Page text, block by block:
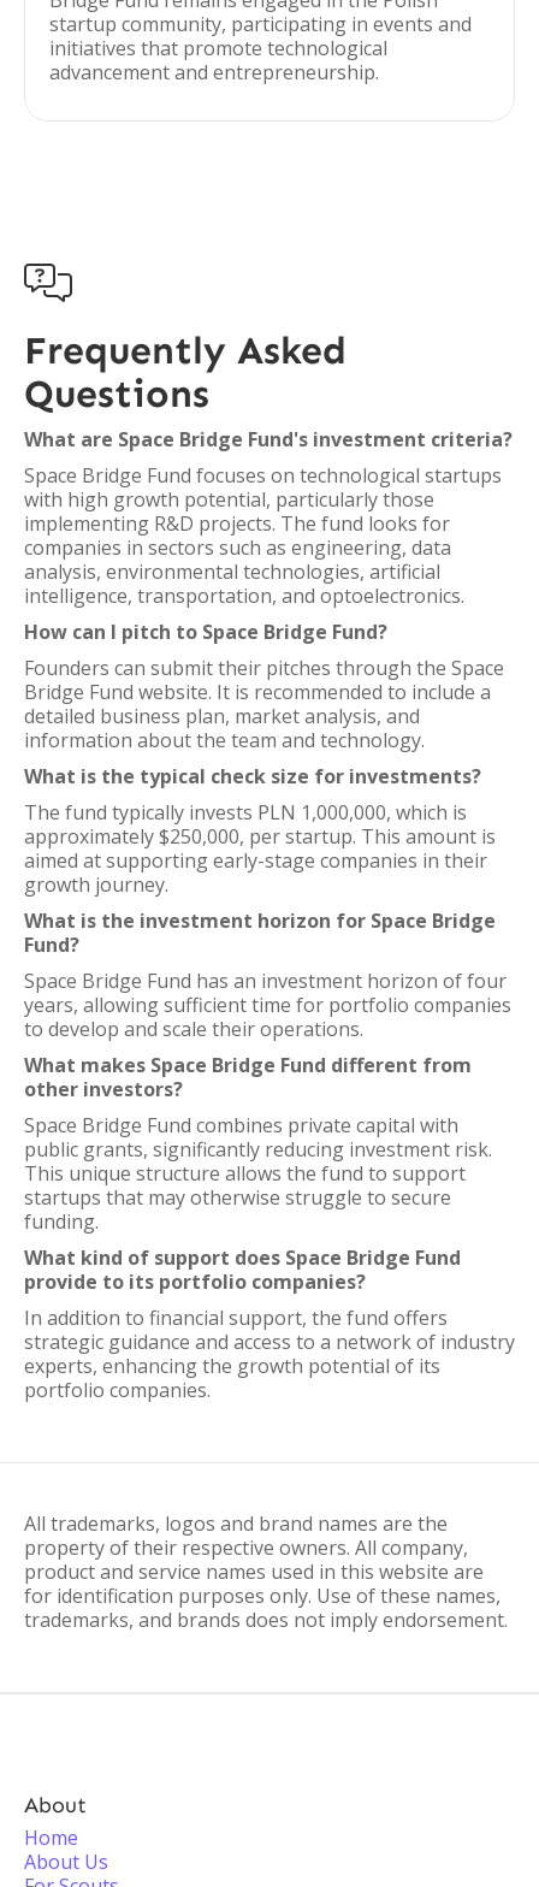
startup community, participating in events and
initiatives that promote technological
advancement and entrepreneurship.

Frequently Asked
Questions
What are Space Bridge Fund's investment criteria?
Space Bridge Fund focuses on technological startups
with high growth potential, particularly those
implementing R&D projects. The fund looks for
companies in sectors such as engineering, data
analysis, environmental technologies, artificial
intelligence, transportation, and optoelectronics.
How can I pitch to Space Bridge Fund?
Founders can submit their pitches through the Space
Bridge Fund website. It is recommended to include a
detailed business plan, market analysis, and
information about the team and technology.
What is the typical check size for investments?
The fund typically invests PLN 1,000,000, which is
approximately $250,000, per startup. This amount is
aimed at supporting early-stage companies in their
growth journey.
What is the investment horizon for Space Bridge
Fund?
Space Bridge Fund has an investment horizon of four
years, allowing sufficient time for portfolio companies
to develop and scale their operations.
What makes Space Bridge Fund different from
other investors?
Space Bridge Fund combines private capital with
public grants, significantly reducing investment risk.
This unique structure allows the fund to support
startups that may otherwise struggle to secure
funding.
What kind of support does Space Bridge Fund
provide to its portfolio companies?
In addition to financial support, the fund offers
strategic guidance and access to a network of industry
experts, enhancing the growth potential of its
portfolio companies.
All trademarks, logos and brand names are the
property of their respective owners. All company,
product and service names used in this website are
for identification purposes only. Use of these names,
trademarks, and brands does not imply endorsement.
About
Home
About Us